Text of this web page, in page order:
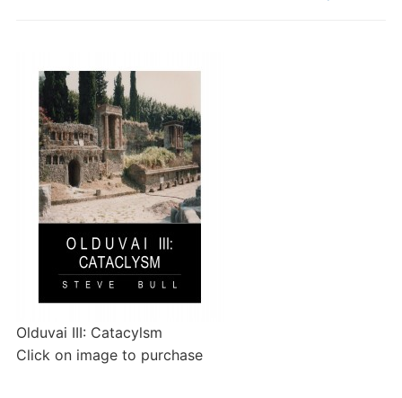
Olduvai III: Catacylsm
Click on image to purchase